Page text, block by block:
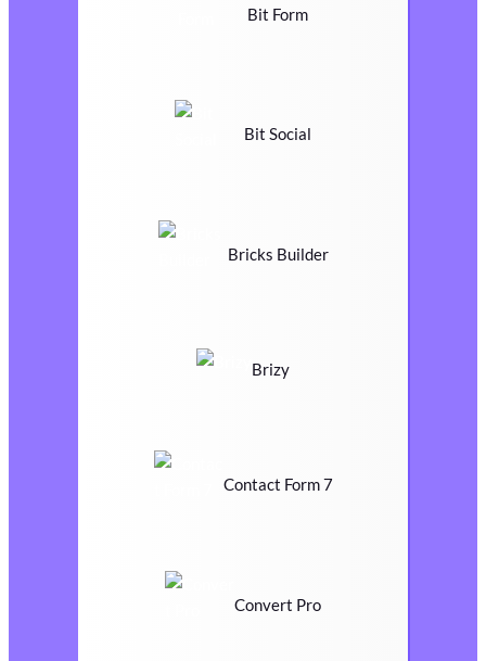
Bit Form
Bit Social
Bricks Builder
Brizy
Contact Form 7
Convert Pro